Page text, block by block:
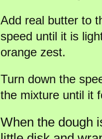
Add real butter to
speed until it is
orange zest.
Turn down the
the mixture until it
When the dough